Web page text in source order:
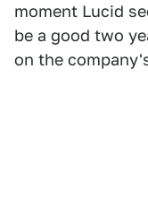
moment Lucid
be a good two
on the